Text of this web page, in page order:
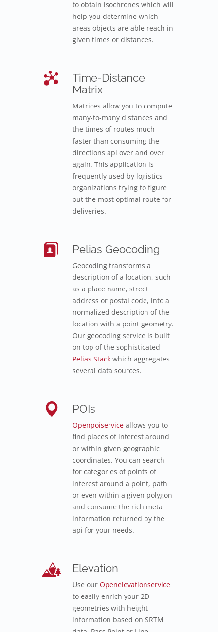
to obtain isochrones which will
help you determine which
areas objects are able reach in
given times or distances.
Time-Distance
Matrix
Matrices allow you to compute
many-to-many distances and
the times of routes much
faster than consuming the
directions api over and over
again. This application is
frequently used by logistics
organizations trying to figure
out the most optimal route for
deliveries.
Pelias Geocoding
Geocoding transforms a
description of a location, such
as a place name, street
address or postal code, into a
normalized description of the
location with a point geometry.
Our geocoding service is built
on top of the sophisticated
Pelias Stack which aggregates
several data sources.
POIs
Openpoiservice allows you to
find places of interest around
or within given geographic
coordinates. You can search
for categories of points of
interest around a point, path
or even within a given polygon
and consume the rich meta
information returned by the
api for your needs.
Elevation
Use our Openelevationservice
to easily enrich your 2D
geometries with height
information based on SRTM